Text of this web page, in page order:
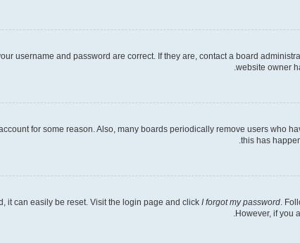
username and password are correct. If they are, contact a board
website owner
for some reason. Also, many boards periodically remove users who
this has
it can easily be reset. Visit the login page and click I forgot my password .
However, if you